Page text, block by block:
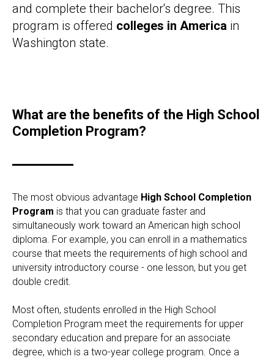
and complete their bachelor's degree. This
program is offered colleges in America in
Washington state.
What are the benefits of the High School
Completion Program?
The most obvious advantage High School Completion
Program is that you can graduate faster and
simultaneously work toward an American high school
diploma. For example, you can enroll in a mathematics
course that meets the requirements of high school and
university introductory course - one lesson, but you get
double credit.
Most often, students enrolled in the High School
Completion Program meet the requirements for upper
secondary education and prepare for an associate
degree, which is a two-year college program. Once a